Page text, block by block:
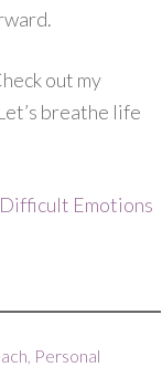
out my
breathe life
Emotions
Personal